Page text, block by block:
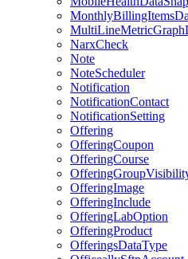
NarxCheck
Note
NoteScheduler
Notification
NotificationContact
NotificationSetting
Offering
OfferingCoupon
OfferingCourse
OfferingImage
OfferingInclude
OfferingLabOption
OfferingProduct
OfferingsDataType